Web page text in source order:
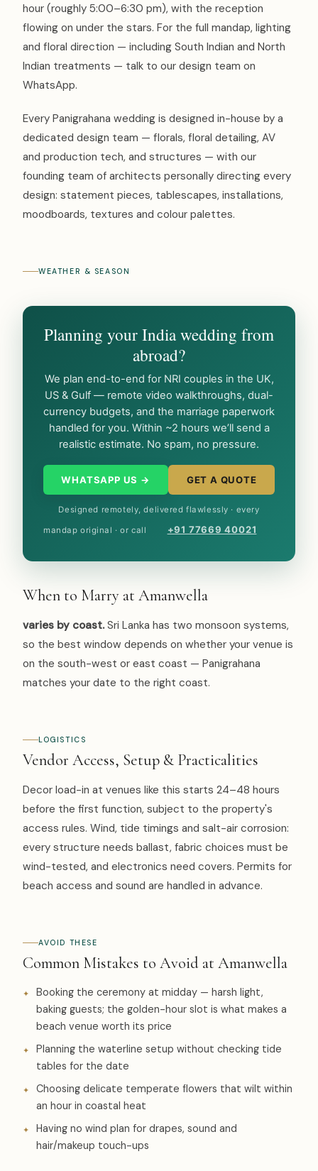
hour (roughly 5:00–6:30 pm), with the reception
flowing on under the stars. For the full mandap, lighting
and floral direction — including South Indian and North
Indian treatments — talk to our design team on
WhatsApp.
Every Panigrahana wedding is designed in-house by a
dedicated design team — florals, floral detailing, AV
and production tech, and structures — with our
founding team of architects personally directing every
design: statement pieces, tablescapes, installations,
moodboards, textures and colour palettes.
WEATHER & SEASON
Planning your India wedding from
abroad?
We plan end-to-end for NRI couples in the UK,
US & Gulf — remote video walkthroughs, dual-
currency budgets, and the marriage paperwork
handled for you. Within ~2 hours we’ll send a
realistic estimate. No spam, no pressure.
WHATSAPP US → GET A QUOTE
Designed remotely, delivered flawlessly · every
mandap original · or call +91 77669 40021
When to Marry at Amanwella
varies by coast. Sri Lanka has two monsoon systems,
so the best window depends on whether your venue is
on the south-west or east coast — Panigrahana
matches your date to the right coast.
LOGISTICS
Vendor Access, Setup & Practicalities
Decor load-in at venues like this starts 24–48 hours
before the first function, subject to the property's
access rules. Wind, tide timings and salt-air corrosion:
every structure needs ballast, fabric choices must be
wind-tested, and electronics need covers. Permits for
beach access and sound are handled in advance.
AVOID THESE
Common Mistakes to Avoid at Amanwella
Booking the ceremony at midday — harsh light,
baking guests; the golden-hour slot is what makes a
beach venue worth its price
Planning the waterline setup without checking tide
tables for the date
Choosing delicate temperate flowers that wilt within
an hour in coastal heat
Having no wind plan for drapes, sound and
hair/makeup touch-ups